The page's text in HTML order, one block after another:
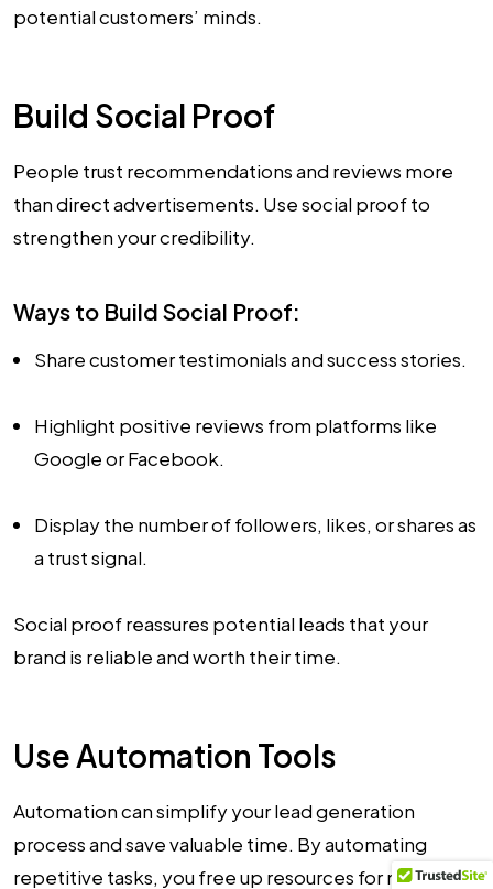
potential customers’ minds.
Build Social Proof
People trust recommendations and reviews more
than direct advertisements. Use social proof to
strengthen your credibility.
Ways to Build Social Proof:
Share customer testimonials and success stories.
Highlight positive reviews from platforms like
Google or Facebook.
Display the number of followers, likes, or shares as
a trust signal.
Social proof reassures potential leads that your
brand is reliable and worth their time.
Use Automation Tools
Automation can simplify your lead generation
process and save valuable time. By automating
repetitive tasks, you free up resources for more